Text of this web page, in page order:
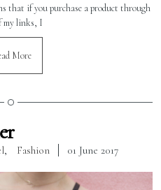
that if you purchase a product through
my links, I
More
, Fashion 01 June 2017